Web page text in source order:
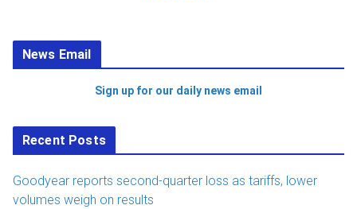
News Email
Sign up for our daily news email
Recent Posts
Goodyear reports second-quarter loss as tariffs, lower
volumes weigh on results